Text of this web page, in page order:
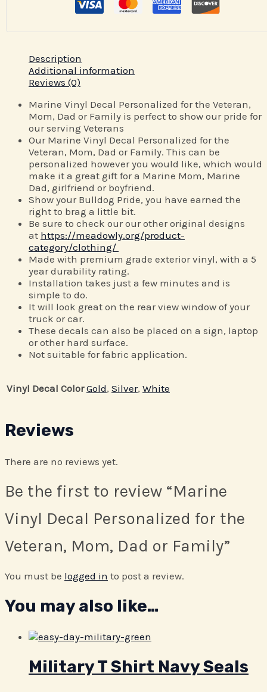
Description
Additional information
Reviews (0)
Marine Vinyl Decal Personalized for the Veteran,
Mom, Dad or Family is perfect to show our pride for
our serving Veterans
Our Marine Vinyl Decal Personalized for the
Veteran, Mom, Dad or Family. This can be
personalized however you would like, which would
make it a great gift for a Marine Mom, Marine
Dad, girlfriend or boyfriend.
Show your Bulldog Pride, you have earned the
right to brag a little bit.
Be sure to check our our other original designs
at https://meadowly.org/product-
category/clothing/
Made with premium grade exterior vinyl, with a 5
year durability rating.
Installation takes just a few minutes and is
simple to do.
It will look great on the rear view window of your
truck or car.
These decals can also be placed on a sign, laptop
or other hard surface.
Not suitable for fabric application.
Vinyl Decal Color Gold, Silver, White
Reviews
There are no reviews yet.
Be the first to review “Marine
Vinyl Decal Personalized for the
Veteran, Mom, Dad or Family”
You must be logged in to post a review.
You may also like…
Military T Shirt Navy Seals